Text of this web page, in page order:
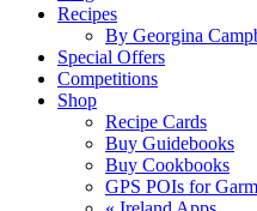
Recipes
By Georgina
Special Offers
Competitions
Shop
Recipe Cards
Buy Guidebooks
Buy Cookbooks
GPS POIs for